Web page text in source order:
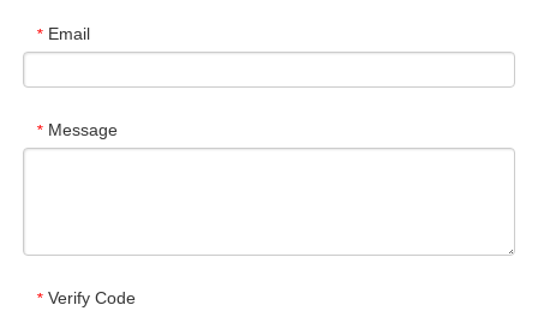
* Email
* Message
* Verify Code